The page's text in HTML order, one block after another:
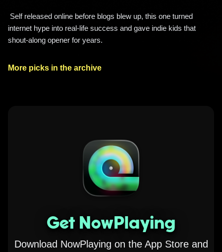
internet hype into real-life success and gave indie kids that
shout-along opener for years.
More picks in the archive
Get NowPlaying
Download NowPlaying on the App Store and